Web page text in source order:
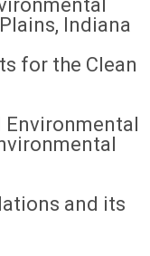
Indiana
for the Clean
Environmental
and its